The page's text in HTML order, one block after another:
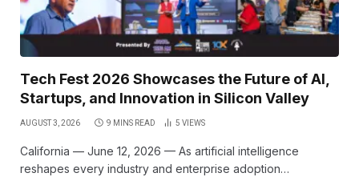
Tech Fest 2026 Showcases the Future of AI,
Startups, and Innovation in Silicon Valley
AUGUST 3, 2026 9 MINS READ 5 VIEWS
California — June 12, 2026 — As artificial intelligence
reshapes every industry and enterprise adoption…